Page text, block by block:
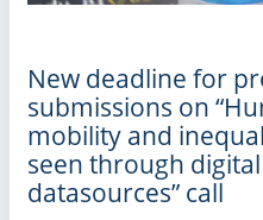
New deadline for
submissions on
mobility and
seen through digital
datasources” call